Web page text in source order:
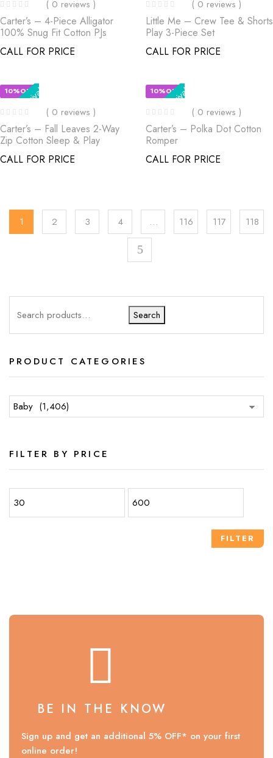
Search
PRODUCT CATEGORIES
FILTER BY PRICE
FILTER
( 0 reviews )
Carter’s – 4-Piece Alligator
100% Snug Fit Cotton PJs
CALL FOR PRICE
( 0 reviews )
Little Me – Crew Tee & Shorts
Play 3-Piece Set
CALL FOR PRICE
New Arrival
10%OFF
( 0 reviews )
Carter’s – Fall Leaves 2-Way
Zip Cotton Sleep & Play
CALL FOR PRICE
New Arrival
10%OFF
( 0 reviews )
Carter’s – Polka Dot Cotton
Romper
CALL FOR PRICE
1 2 3 4 … 116 117 118
BE IN THE KNOW
Sign up and get an additional 5% OFF* on your first
online order!